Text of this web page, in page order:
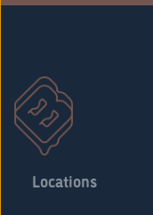
Locations